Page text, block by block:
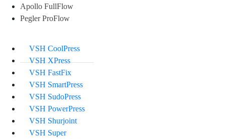
Apollo FullFlow
Pegler ProFlow
VSH CoolPress
VSH XPress
VSH FastFix
VSH SmartPress
VSH SudoPress
VSH PowerPress
VSH Shurjoint
VSH Super